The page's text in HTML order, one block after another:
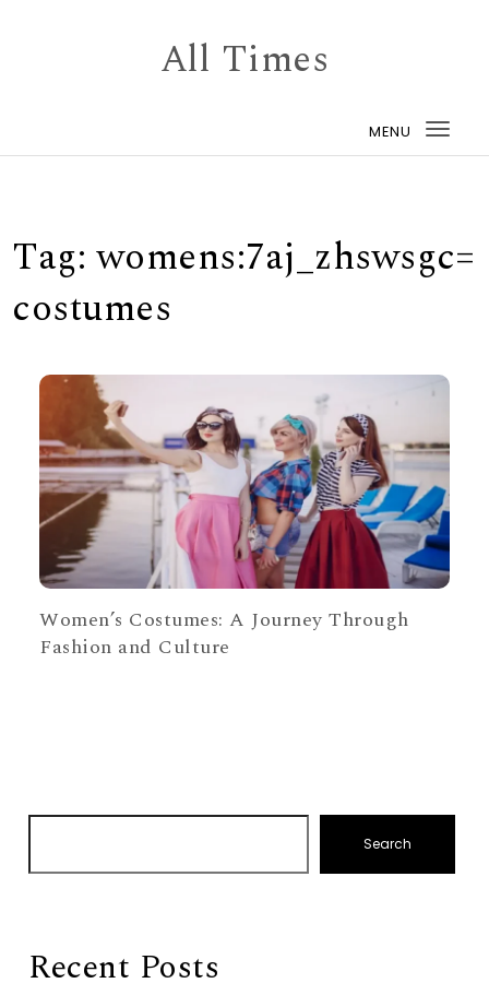
All Times
MENU
Tag:womens:7aj_zhswsgc=
costumes
Women’s Costumes: A Journey Through
Fashion and Culture
Search
Recent Posts